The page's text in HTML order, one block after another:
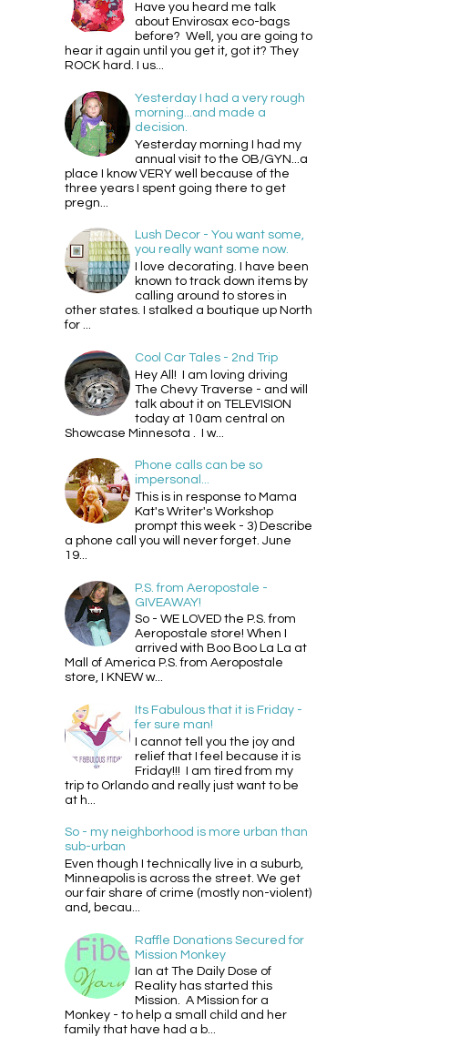
Have you heard me talk
about Envirosax eco-bags
before? Well, you are going to
hear it again until you get it, got it? They
ROCK hard. I us...
Yesterday I had a very rough
morning...and made a
decision.
Yesterday morning I had my
annual visit to the OB/GYN...a
place I know VERY well because of the
three years I spent going there to get
pregn...
Lush Decor - You want some,
you really want some now.
I love decorating. I have been
known to track down items by
calling around to stores in
other states. I stalked a boutique up North
for ...
Cool Car Tales - 2nd Trip
Hey All! I am loving driving
The Chevy Traverse - and will
talk about it on TELEVISION
today at 10am central on
Showcase Minnesota . I w...
Phone calls can be so
impersonal...
This is in response to Mama
Kat's Writer's Workshop
prompt this week - 3) Describe
a phone call you will never forget. June
19...
P.S. from Aeropostale -
GIVEAWAY!
So - WE LOVED the P.S. from
Aeropostale store! When I
arrived with Boo Boo La La at
Mall of America P.S. from Aeropostale
store, I KNEW w...
Its Fabulous that it is Friday -
fer sure man!
I cannot tell you the joy and
relief that I feel because it is
Friday!!! I am tired from my
trip to Orlando and really just want to be
at h...
So - my neighborhood is more urban than
sub-urban
Even though I technically live in a suburb,
Minneapolis is across the street. We get
our fair share of crime (mostly non-violent)
and, becau...
Raffle Donations Secured for
Mission Monkey
Ian at The Daily Dose of
Reality has started this
Mission. A Mission for a
Monkey - to help a small child and her
family that have had a b...